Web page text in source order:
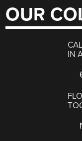
OUR
IN